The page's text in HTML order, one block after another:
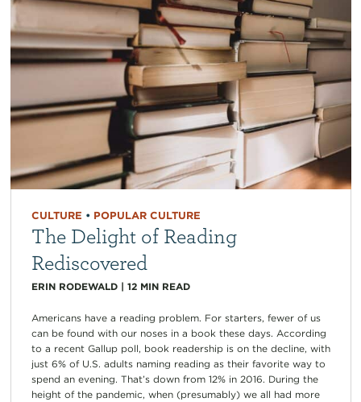
CULTURE • POPULAR CULTURE
The Delight of Reading
Rediscovered
ERIN RODEWALD| 12 MIN READ
Americans have a reading problem. For starters, fewer of us
can be found with our noses in a book these days. According
to a recent Gallup poll, book readership is on the decline, with
just 6% of U.S. adults naming reading as their favorite way to
spend an evening. That’s down from 12% in 2016. During the
height of the pandemic, when (presumably) we all had more